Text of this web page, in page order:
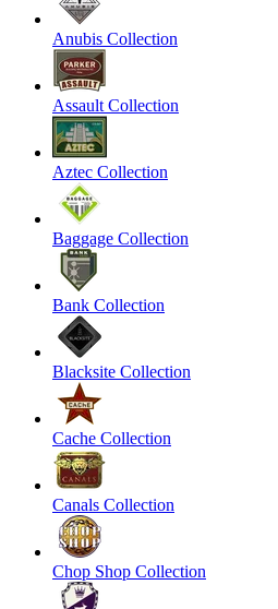
Anubis Collection
Assault Collection
Aztec Collection
Baggage Collection
Bank Collection
Blacksite Collection
Cache Collection
Canals Collection
Chop Shop Collection